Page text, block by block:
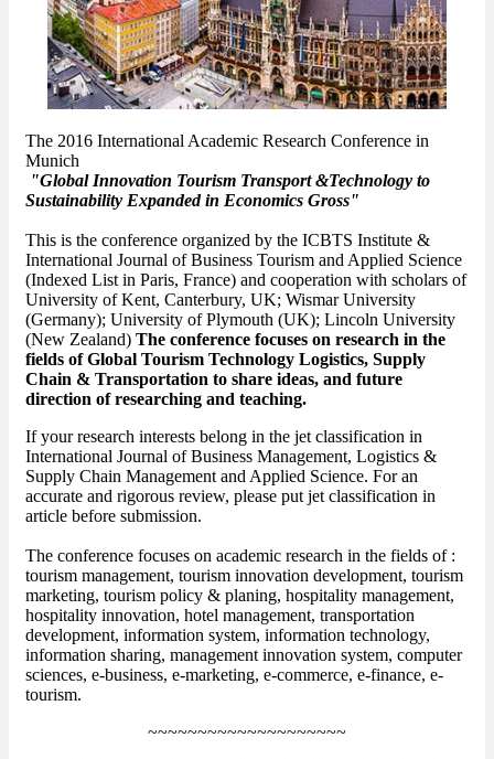
The 2016 International Academic Research Conference in
Munich
"Global Innovation Tourism Transport &Technology to
Sustainability Expanded in Economics Gross"
This is the conference organized by the ICBTS Institute &
International Journal of Business Tourism and Applied Science
(Indexed List in Paris, France) and cooperation with scholars of
University of Kent, Canterbury, UK; Wismar University
(Germany); University of Plymouth (UK); Lincoln University
(New Zealand) The conference focuses on research in the
fields of Global Tourism Technology Logistics, Supply
Chain & Transportation to share ideas, and future
direction of researching and teaching.
If your research interests belong in the jet classification in
International Journal of Business Management, Logistics &
Supply Chain Management and Applied Science. For an
accurate and rigorous review, please put jet classification in
article before submission.
The conference focuses on academic research in the fields of :
tourism management, tourism innovation development, tourism
marketing, tourism policy & planing, hospitality management,
hospitality innovation, hotel management, transportation
development, information system, information technology,
information sharing, management innovation system, computer
sciences, e-business, e-marketing, e-commerce, e-finance, e-
tourism.
~~~~~~~~~~~~~~~~~~~~